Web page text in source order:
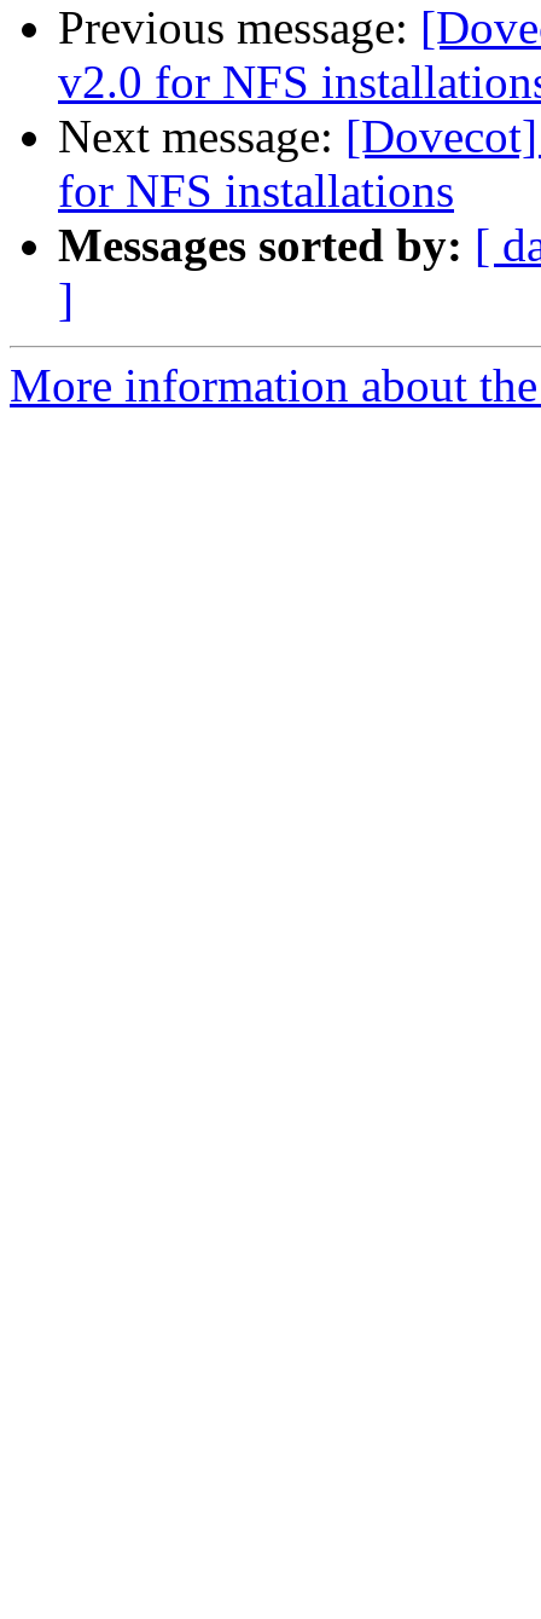
Previous message:
v2.0 for NFS
Next message:
for NFS installations
Messages sorted by: [
]
More information about